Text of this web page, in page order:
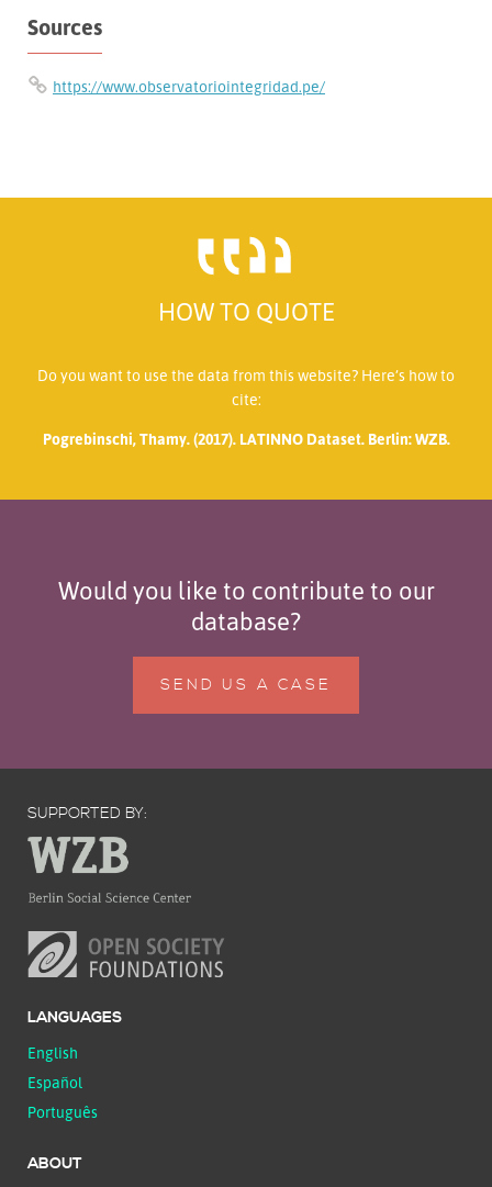
Sources
https://www.observatoriointegridad.pe/
HOW TO QUOTE
Do you want to use the data from this website? Here’s how to
cite:
Pogrebinschi, Thamy. (2017). LATINNO Dataset. Berlin: WZB.
Would you like to contribute to our
database?
SEND US A CASE
SUPPORTED BY:
LANGUAGES
English
Español
Português
ABOUT